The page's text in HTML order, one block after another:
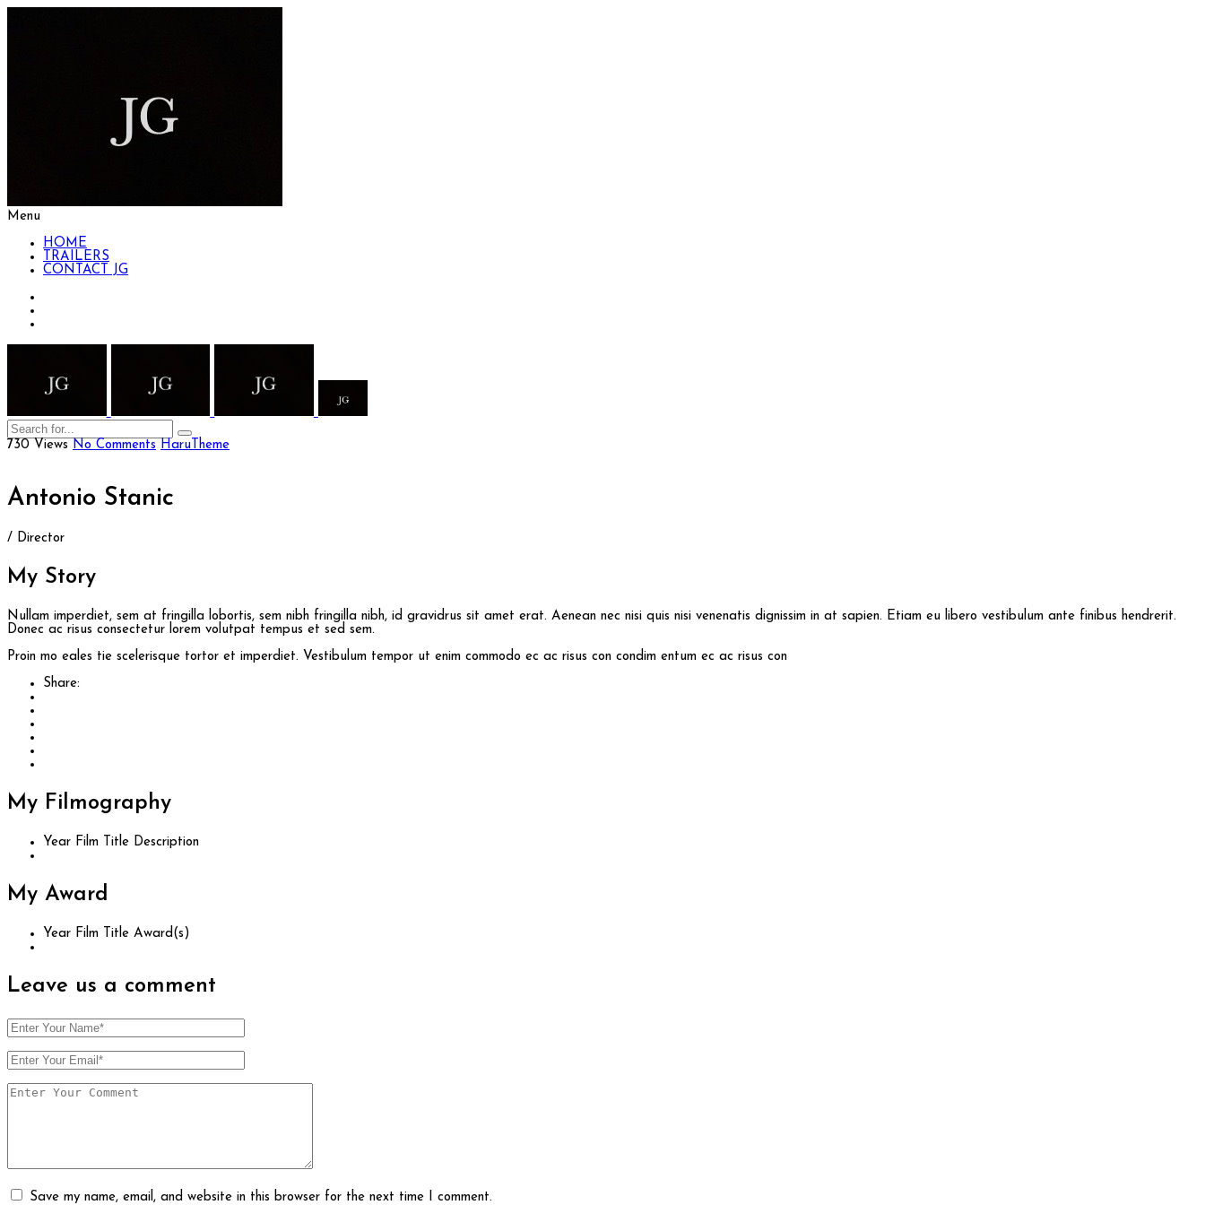
Menu
HOME
TRAILERS
CONTACT JG
730 Views No Comments HaruTheme
Antonio Stanic
/ Director
My Story
Nullam imperdiet, sem at fringilla lobortis, sem nibh fringilla nibh, id gravidrus sit amet erat. Aenean nec nisi quis nisi venenatis dignissim in at sapien. Etiam eu libero vestibulum ante finibus hendrerit.
Donec ac risus consectetur lorem volutpat tempus et sed sem.
Proin mo eales tie scelerisque tortor et imperdiet. Vestibulum tempor ut enim commodo ec ac risus con condim entum ec ac risus con
Share:
My Filmography
Year Film Title Description
My Award
Year Film Title Award(s)
Leave us a comment
Save my name, email, and website in this browser for the next time I comment.